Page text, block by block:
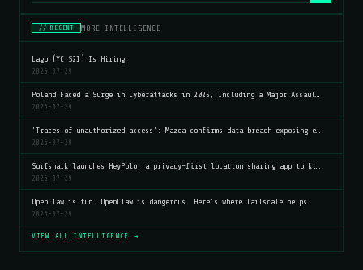
// RECENT MORE INTELLIGENCE
Lago (YC S21) Is Hiring
2026-07-29
Poland Faced a Surge in Cyberattacks in 2025, Including a Major Assaul…
2026-07-29
'Traces of unauthorized access': Mazda confirms data breach exposing e…
2026-07-29
Surfshark launches HeyPolo, a privacy-first location sharing app to ki…
2026-07-29
OpenClaw is fun. OpenClaw is dangerous. Here's where Tailscale helps.
2026-07-29
VIEW ALL INTELLIGENCE →